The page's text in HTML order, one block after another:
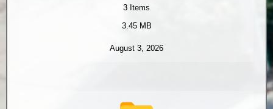
3 Items
3.45 MB
August 3, 2026